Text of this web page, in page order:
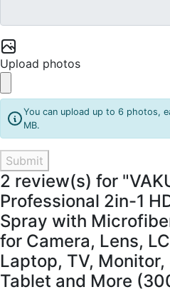
Upload photos
You can upload up to 6 photos,
MB.
Submit
2 review(s) for
Professional 2in-1
Spray with
for Camera, Lens,
Laptop, TV,
Tablet and More